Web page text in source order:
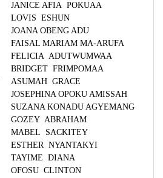
JANICE AFIA POKUAA
LOVIS ESHUN
JOANA OBENG ADU
FAISAL MARIAM MA-ARUFA
FELICIA ADUTWUMWAA
BRIDGET FRIMPOMAA
ASUMAH GRACE
JOSEPHINA OPOKU AMISSAH
SUZANA KONADU AGYEMANG
GOZEY ABRAHAM
MABEL SACKITEY
ESTHER NYANTAKYI
TAYIME DIANA
OFOSU CLINTON